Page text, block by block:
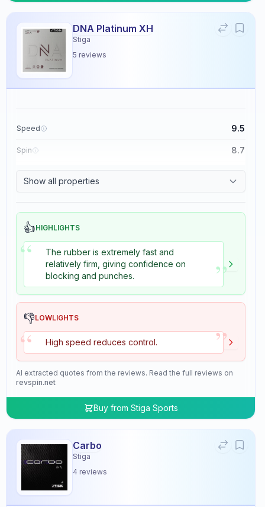
DNA Platinum XH
Stiga
5 reviews
Speed 9.5
Spin 8.7
Show all properties
👍HIGHLIGHTS
“
The rubber is extremely fast and
relatively firm, giving confidence on
blocking and punches.
”
👎LOWLIGHTS
“ High speed reduces control. ”
AI extracted quotes from the reviews. Read the full reviews on
revspin.net
Buy from Stiga Sports
Carbo
Stiga
4 reviews